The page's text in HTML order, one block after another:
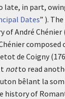
late, in part,
Dates” ).
André
composed
de Coigny
notto read
bêlant la
of